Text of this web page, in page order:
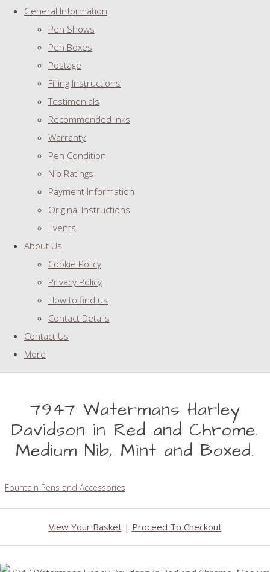
General Information
Pen Shows
Pen Boxes
Postage
Filling Instructions
Testimonials
Recommended Inks
Warranty
Pen Condition
Nib Ratings
Payment Information
Original Instructions
Events
About Us
Cookie Policy
Privacy Policy
How to find us
Contact Details
Contact Us
More
7947 Watermans Harley
Davidson in Red and Chrome.
Medium Nib, Mint and Boxed.
Fountain Pens and Accessories
View Your Basket| Proceed To Checkout